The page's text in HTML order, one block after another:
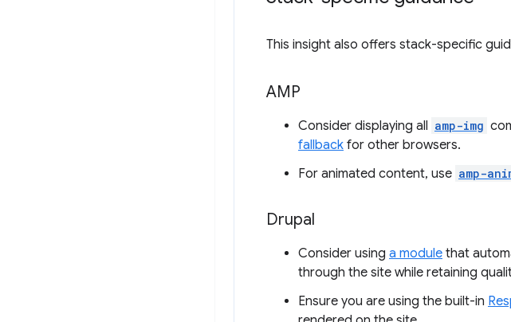
This insight also offers stack-specific
AMP
Consider displaying all amp-img
fallback for other browsers.
For animated content, use amp-
Drupal
Consider using a module that
through the site while retaining
Ensure you are using the built-in